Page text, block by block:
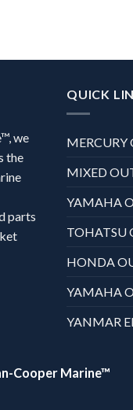
we
the
parts
QUICK
MERCURY
MIXED
YAMAHA
TOHATSU
HONDA
YAMAHA
YANMAR
Cooper Marine™